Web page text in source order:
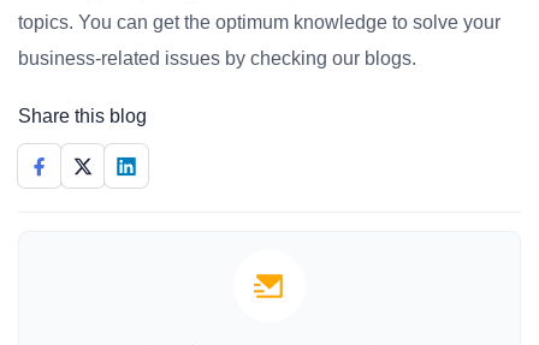
topics. You can get the optimum knowledge to solve your
business-related issues by checking our blogs.
Share this blog